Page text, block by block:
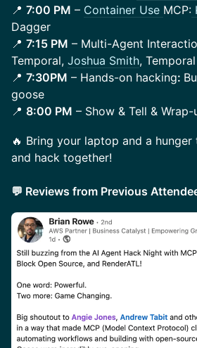
📍 7:00 PM – Container Use MCP:
Dagger
📍 7:15 PM – Multi-Agent
Temporal, Joshua Smith, Temporal
📍 7:30PM – Hands-on hacking:
goose
📍 8:00 PM – Show & Tell & Wrap-
​​​🔥 Bring your laptop and a hunger
and hack together!
💬 Reviews from Previous